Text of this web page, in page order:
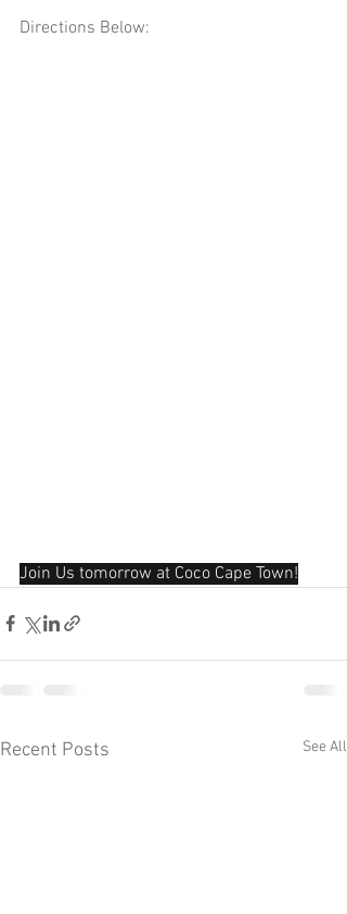
Directions Below:
Join Us tomorrow at Coco Cape Town!
Recent Posts See All